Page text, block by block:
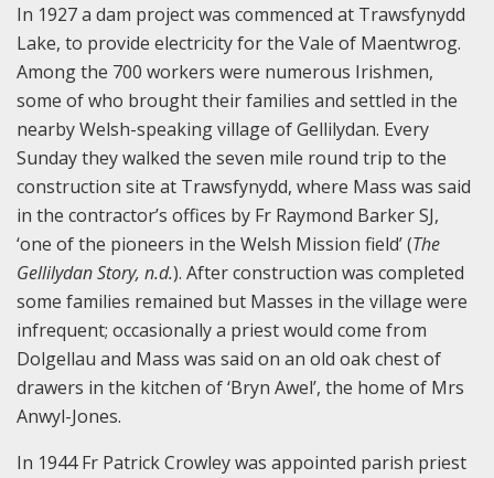
In 1927 a dam project was commenced at Trawsfynydd
Lake, to provide electricity for the Vale of Maentwrog.
Among the 700 workers were numerous Irishmen,
some of who brought their families and settled in the
nearby Welsh-speaking village of Gellilydan. Every
Sunday they walked the seven mile round trip to the
construction site at Trawsfynydd, where Mass was said
in the contractor’s offices by Fr Raymond Barker SJ,
‘one of the pioneers in the Welsh Mission field’ (The
Gellilydan Story, n.d.). After construction was completed
some families remained but Masses in the village were
infrequent; occasionally a priest would come from
Dolgellau and Mass was said on an old oak chest of
drawers in the kitchen of ‘Bryn Awel’, the home of Mrs
Anwyl-Jones.
In 1944 Fr Patrick Crowley was appointed parish priest